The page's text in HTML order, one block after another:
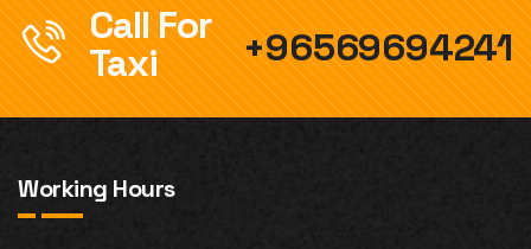
Call For
Taxi
+96569694241
Working Hours